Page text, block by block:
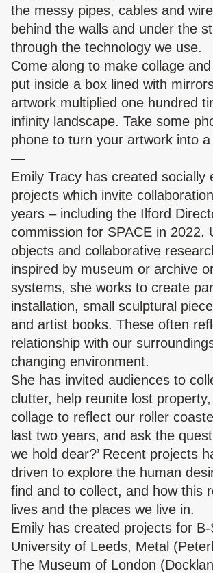
the messy pipes, cables and
behind the walls and under the
through the technology we use.
Come along to make collage
put inside a box lined with
artwork multiplied one hundred
infinity landscape. Take some
phone to turn your artwork into a
—
Emily Tracy has created socially
projects which invite
years – including the Ilford
commission for SPACE in 2022.
objects and collaborative
inspired by museum or archive
systems, she works to create
installation, small sculptural
and artist books. These often
relationship with our
changing environment.
She has invited audiences to
clutter, help reunite lost
collage to reflect our roller
last two years, and ask the
we hold dear?’ Recent projects
driven to explore the human
find and to collect, and how this
lives and the places we live in.
Emily has created projects for B-
University of Leeds, Metal
The Museum of London